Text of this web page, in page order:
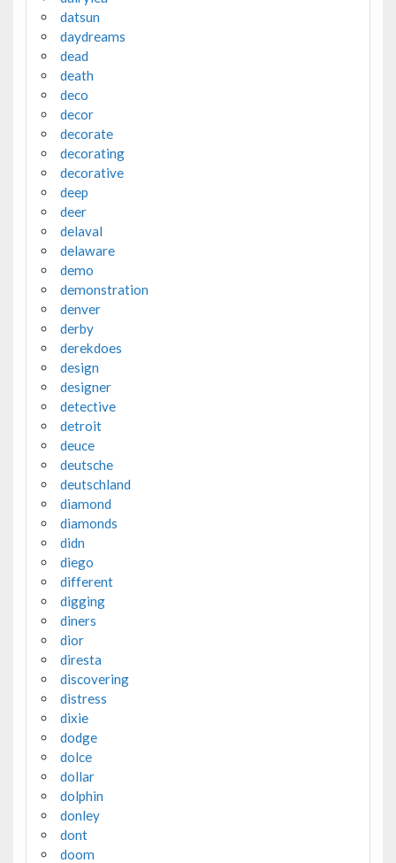
datsun
daydreams
dead
death
deco
decor
decorate
decorating
decorative
deep
deer
delaval
delaware
demo
demonstration
denver
derby
derekdoes
design
designer
detective
detroit
deuce
deutsche
deutschland
diamond
diamonds
didn
diego
different
digging
diners
dior
diresta
discovering
distress
dixie
dodge
dolce
dollar
dolphin
donley
dont
doom